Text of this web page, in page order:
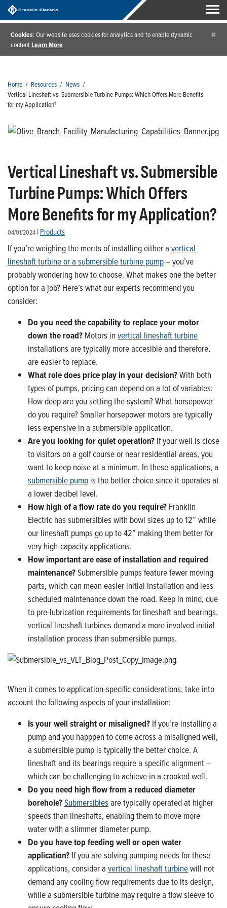
Cookies: Our website uses cookies for analytics and to enable dynamic
contentLearn More
×
Home / Resources / News /
Vertical Lineshaft vs. Submersible Turbine Pumps: Which Offers More Benefits
for my Application?
Vertical Lineshaft vs. Submersible
Turbine Pumps: Which Offers
More Benefits for my Application?
04/01/2024 | Products
If you’re weighing the merits of installing either a vertical
lineshaft turbine or a submersible turbine pump– you’ve
probably wondering how to choose. What makes one the better
option for a job? Here’s what our experts recommend you
consider:
Do you need the capability to replace your motor
down the road? Motors in vertical lineshaft turbine
installations are typically more accesible and therefore,
are easier to replace.
What role does price play in your decision?With both
types of pumps, pricing can depend on a lot of variables:
How deep are you setting the system? What horsepower
do you require? Smaller horsepower motors are typically
less expensive in a submersible application.
Are you looking for quiet operation? If your well is close
to visitors on a golf course or near residential areas, you
want to keep noise at a minimum. In these applications, a
submersible pump is the better choice since it operates at
a lower decibel level.
How high of a flow rate do you require? Franklin
Electric has submersibles with bowl sizes up to 12” while
our lineshaft pumps go up to 42” making them better for
very high-capacity applications.
How important are ease of installation and required
maintenance?Submersible pumps feature fewer moving
parts, which can mean easier initial installation and less
scheduled maintenance down the road. Keep in mind, due
to pre-lubrication requirements for lineshaft and bearings,
vertical lineshaft turbines demand a more involved initial
installation process than submersible pumps.
When it comes to application-specific considerations, take into
account the following aspects of your installation:
Is your well straight or misaligned? If you’re installing a
pump and you happpen to come across a misaligned well,
a submersible pump is typically the better choice. A
lineshaft and its bearings require a specific alignment –
which can be challenging to achieve in a crooked well.
Do you need high flow from a reduced diameter
borehole?Submersiblesare typically operated at higher
speeds than lineshafts, enabling them to move more
water with a slimmer diameter pump.
Do you have top feeding well or open water
application? If you are solving pumping needs for these
applications, consider a vertical lineshaft turbinewill not
demand any cooling flow requirements due to its design,
while a submersible turbine may require a flow sleeve to